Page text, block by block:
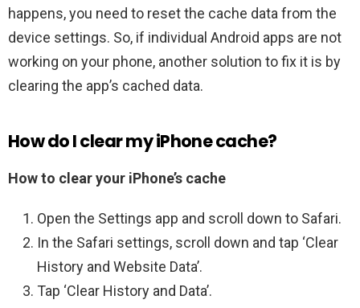
happens, you need to reset the cache data from the
device settings. So, if individual Android apps are not
working on your phone, another solution to fix it is by
clearing the app’s cached data.
How do I clear my iPhone cache?
How to clear your iPhone’s cache
Open the Settings app and scroll down to Safari.
In the Safari settings, scroll down and tap ‘Clear
History and Website Data’.
Tap ‘Clear History and Data’.